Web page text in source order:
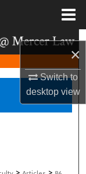
×
Switch to
desktopview
> >